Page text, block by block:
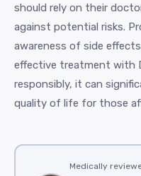
should rely on their
against potential risks.
awareness of side
effective treatment with
responsibly, it can
quality of life for those
Medically